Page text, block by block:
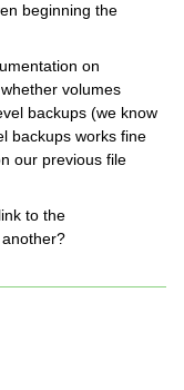
beginning the
on
volumes
backups (we know
backups works fine
our previous file
to the